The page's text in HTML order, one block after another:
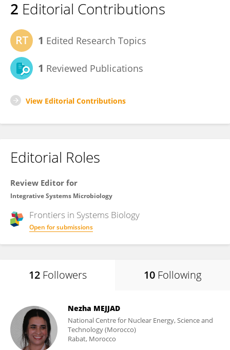
2 Editorial Contributions
1 Edited Research Topics
1 Reviewed Publications
View Editorial Contributions
Editorial Roles
Review Editor for
Integrative Systems Microbiology
Frontiers in Systems Biology
Open for submissions
12 Followers 10 Following
Nezha MEJJAD
National Centre for Nuclear Energy, Science and
Technology (Morocco)
Rabat, Morocco